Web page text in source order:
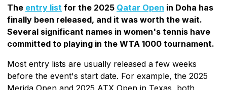
The entry list for the 2025 Qatar Open in Doha has
finally been released, and it was worth the wait.
Several significant names in women's tennis have
committed to playing in the WTA 1000 tournament.
Most entry lists are usually released a few weeks
before the event's start date. For example, the 2025
Merida Open and 2025 ATX Open in Texas, both